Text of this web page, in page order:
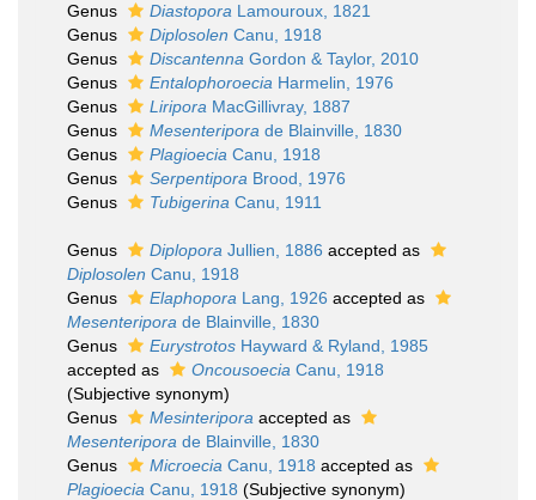
Genus
Diastopora Lamouroux, 1821
Genus
Diplosolen Canu, 1918
Genus
Discantenna Gordon & Taylor, 2010
Genus
Entalophoroecia Harmelin, 1976
Genus
Liripora MacGillivray, 1887
Genus
Mesenteripora de Blainville, 1830
Genus
Plagioecia Canu, 1918
Genus
Serpentipora Brood, 1976
Genus
Tubigerina Canu, 1911
Genus Diplopora Jullien, 1886 accepted as
Diplosolen Canu, 1918
Genus
Elaphopora Lang, 1926 accepted as
Mesenteripora de Blainville, 1830
Genus
Eurystrotos Hayward & Ryland, 1985
accepted as
Oncousoecia Canu, 1918
(Subjective synonym)
Genus
Mesinteripora accepted as
Mesenteripora de Blainville, 1830
Genus
Microecia Canu, 1918 accepted as
Plagioecia Canu, 1918 (Subjective synonym)